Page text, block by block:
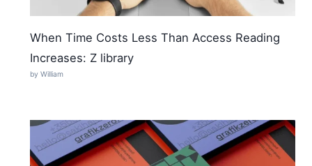
When Time Costs Less Than Access Reading
Increases: Z library
by William